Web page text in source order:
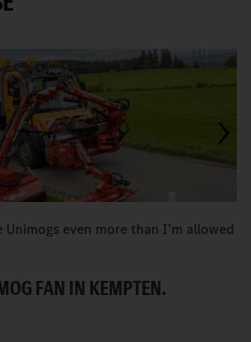
even more than I’m allowed
FAN IN KEMPTEN.